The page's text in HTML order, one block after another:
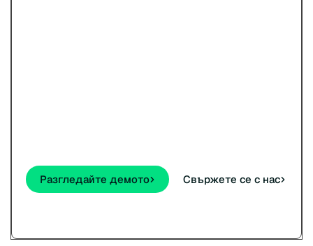
Разгледайте демото Свържете се с нас